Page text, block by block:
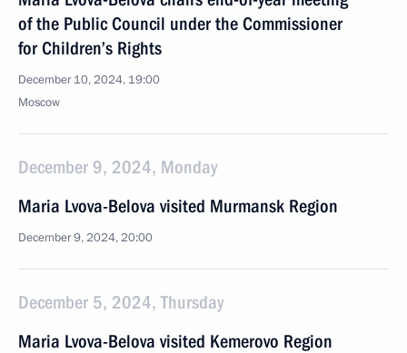
of the Public Council under the Commissioner
for Children’s Rights
December 10, 2024, 19:00
Moscow
December 9, 2024, Monday
Maria Lvova-Belova visited Murmansk Region
December 9, 2024, 20:00
December 5, 2024, Thursday
Maria Lvova-Belova visited Kemerovo Region